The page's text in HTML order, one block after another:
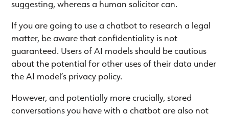
suggesting, whereas a human solicitor can.
If you are going to use a chatbot to research a legal
matter, be aware that confidentiality is not
guaranteed. Users of AI models should be cautious
about the potential for other uses of their data under
the AI model’s privacy policy.
However, and potentially more crucially, stored
conversations you have with a chatbot are also not